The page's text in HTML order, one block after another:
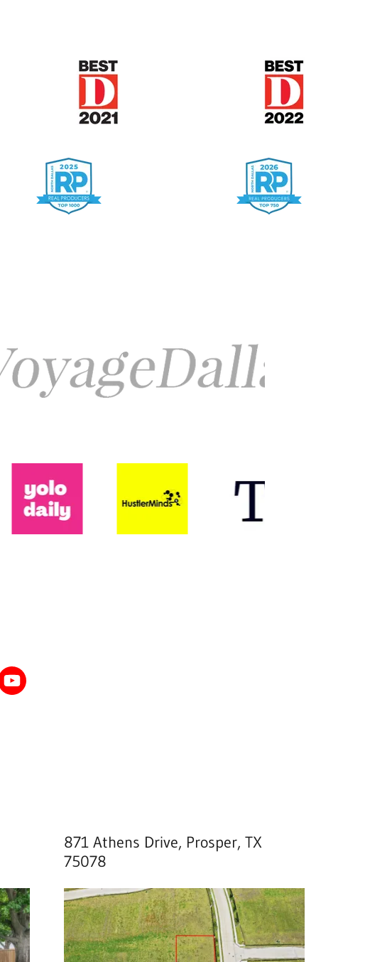
871 Athens Drive, Prosper, TX
75078